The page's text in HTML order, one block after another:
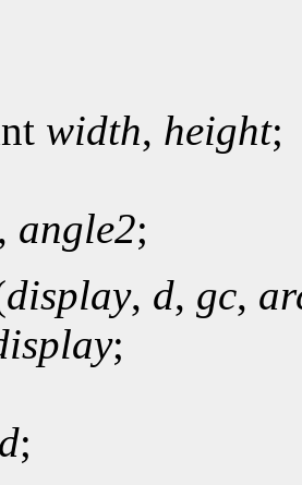
width, height;
, angle2;
display, d, gc,
;
d;